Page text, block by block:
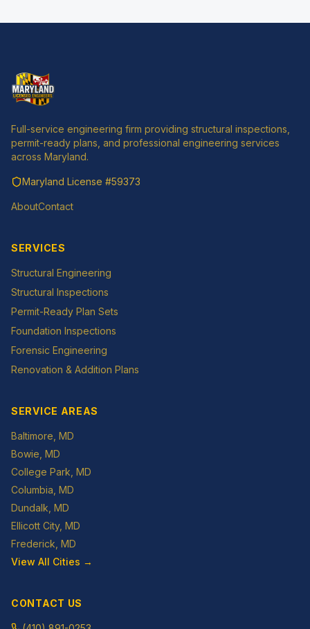
Full-service engineering firm providing structural inspections,
permit-ready plans, and professional engineering services
across Maryland.
Maryland License #59373
AboutContact
SERVICES
Structural Engineering
Structural Inspections
Permit-Ready Plan Sets
Foundation Inspections
Forensic Engineering
Renovation & Addition Plans
SERVICE AREAS
Baltimore , MD
Bowie , MD
College Park , MD
Columbia , MD
Dundalk , MD
Ellicott City, MD
Frederick , MD
View All Cities →
CONTACT US